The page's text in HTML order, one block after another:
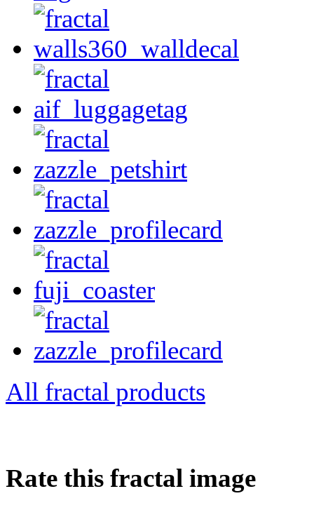
All fractal products
Rate this fractal image